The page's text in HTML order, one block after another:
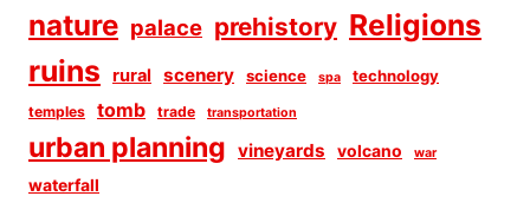
nature palace prehistory Religions
ruins
rural scenery science spa technology
temples tomb trade transportation
urban planning vineyards volcano war
waterfall